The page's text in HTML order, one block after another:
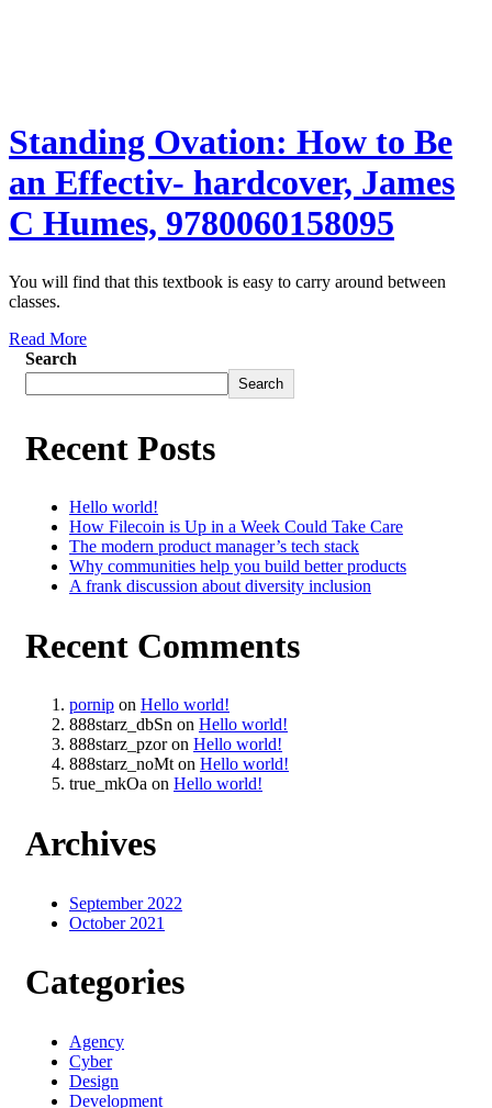
Standing Ovation: How to Be
an Effectiv- hardcover, James
C Humes, 9780060158095
You will find that this textbook is easy to carry around between
classes.
Read More
Search
Search
Recent Posts
Hello world!
How Filecoin is Up in a Week Could Take Care
The modern product manager’s tech stack
Why communities help you build better products
A frank discussion about diversity inclusion
Recent Comments
pornip on Hello world!
888starz_dbSn on Hello world!
888starz_pzoron Hello world!
888starz_noMton Hello world!
true_mkOa on Hello world!
Archives
September 2022
October 2021
Categories
Agency
Cyber
Design
Development